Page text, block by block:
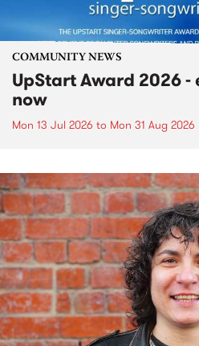
COMMUNITY NEWS
UpStart Award 2026 -
now
Mon 13 Jul 2026 to Mon 31 Aug 2026